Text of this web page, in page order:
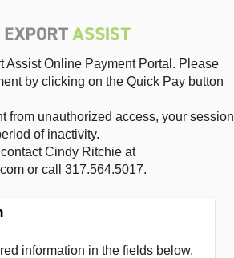
Assist Online Payment Portal. Please
by clicking on the Quick Pay button
from unauthorized access, your session
of inactivity.
Cindy Ritchie at
or call 317.564.5017.
information in the fields below.